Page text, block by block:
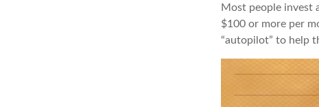
Most people invest
$100 or more per
“autopilot” to help